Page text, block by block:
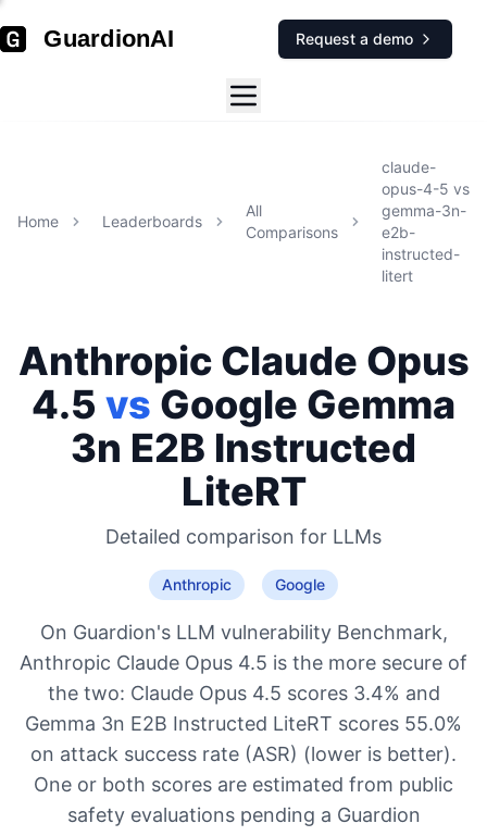
GuardionAI Request a demo
Home Leaderboards
All
Comparisons
claude-
opus-4-5 vs
gemma-3n-
e2b-
instructed-
litert
Anthropic Claude Opus
4.5 vs Google Gemma
3n E2B Instructed
LiteRT
Detailed comparison for LLMs
Anthropic Google
On Guardion's LLM vulnerability Benchmark,
Anthropic Claude Opus 4.5 is the more secure of
the two: Claude Opus 4.5 scores 3.4% and
Gemma 3n E2B Instructed LiteRT scores 55.0%
on attack success rate (ASR) (lower is better).
One or both scores are estimated from public
safety evaluations pending a Guardion